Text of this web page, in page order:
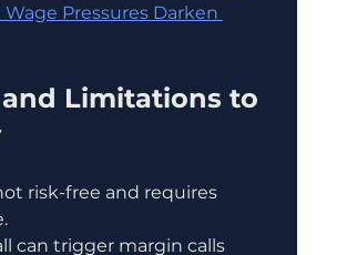
Wage Pressures Darken
and Limitations to
risk-free and requires
can trigger margin calls